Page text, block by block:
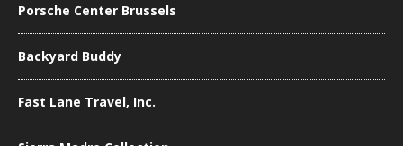
Porsche Center Brussels
Backyard Buddy
Fast Lane Travel, Inc.